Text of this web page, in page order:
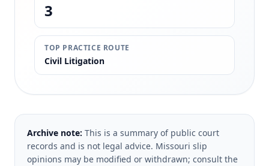
3
TOP PRACTICE ROUTE
Civil Litigation
Archive note: This is a summary of public court
records and is not legal advice. Missouri slip
opinions may be modified or withdrawn; consult the